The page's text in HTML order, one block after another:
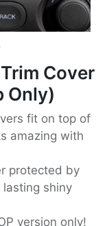
Cover
Only)
fit on top of
amazing with
protected by
shiny
version only!